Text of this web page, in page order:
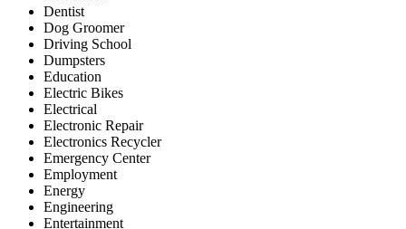
Dentist
Dog Groomer
Driving School
Dumpsters
Education
Electric Bikes
Electrical
Electronic Repair
Electronics Recycler
Emergency Center
Employment
Energy
Engineering
Entertainment